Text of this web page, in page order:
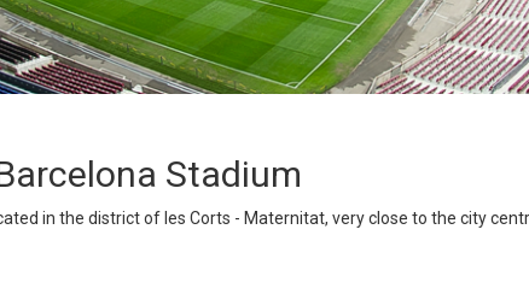
Stadium
in the district of les Corts - Maternitat, very close to the city